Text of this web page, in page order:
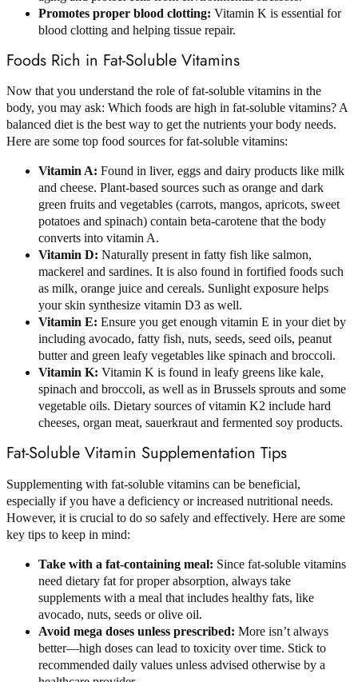
Promotes proper blood clotting: Vitamin K is essential for
blood clotting and helping tissue repair.
Foods Rich in Fat-Soluble Vitamins
Now that you understand the role of fat-soluble vitamins in the
body, you may ask: Which foods are high in fat-soluble vitamins? A
balanced diet is the best way to get the nutrients your body needs.
Here are some top food sources for fat-soluble vitamins:
Vitamin A: Found in liver, eggs and dairy products like milk
and cheese. Plant-based sources such as orange and dark
green fruits and vegetables (carrots, mangos, apricots, sweet
potatoes and spinach) contain beta-carotene that the body
converts into vitamin A.
Vitamin D: Naturally present in fatty fish like salmon,
mackerel and sardines. It is also found in fortified foods such
as milk, orange juice and cereals. Sunlight exposure helps
your skin synthesize vitamin D3 as well.
Vitamin E: Ensure you get enough vitamin E in your diet by
including avocado, fatty fish, nuts, seeds, seed oils, peanut
butter and green leafy vegetables like spinach and broccoli.
Vitamin K: Vitamin K is found in leafy greens like kale,
spinach and broccoli, as well as in Brussels sprouts and some
vegetable oils. Dietary sources of vitamin K2 include hard
cheeses, organ meat, sauerkraut and fermented soy products.
Fat-Soluble Vitamin Supplementation Tips
Supplementing with fat-soluble vitamins can be beneficial,
especially if you have a deficiency or increased nutritional needs.
However, it is crucial to do so safely and effectively. Here are some
key tips to keep in mind:
Take with a fat-containing meal: Since fat-soluble vitamins
need dietary fat for proper absorption, always take
supplements with a meal that includes healthy fats, like
avocado, nuts, seeds or olive oil.
Avoid mega doses unless prescribed: More isn’t always
better—high doses can lead to toxicity over time. Stick to
recommended daily values unless advised otherwise by a